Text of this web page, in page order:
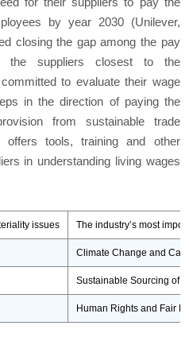
by year 2030 (Unilever,
closing the gap among the pay
the suppliers closest to the
to evaluate their wage
in the direction of paying the
from sustainable trade
tools, training and other
in understanding living wages
issues The industry’s most
Climate Change and
Sustainable Sourcing of
Human Rights and Fair